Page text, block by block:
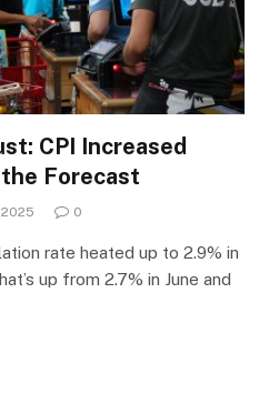
CPI Increased
Forecast
2025 0
rate heated up to 2.9% in
up from 2.7% in June and